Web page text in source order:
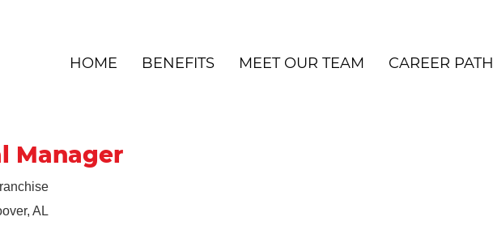
HOME BENEFITS MEET OUR TEAM CAREER PATH
Manager
AL